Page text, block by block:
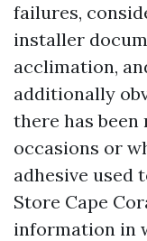
failures,
installer
acclimation,
additionally
there has
occasions or
adhesive used
Store Cape
information in